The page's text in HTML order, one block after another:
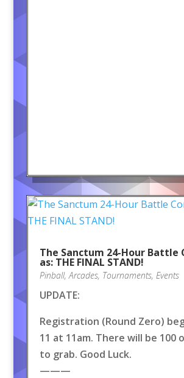
The Sanctum 24-Hour Battle
as: THE FINAL STAND!
Pinball,Arcades, Tournaments, Events
UPDATE:
Registration (Round Zero)
11 at 11am. There will be 100
to grab. Good Luck.
———